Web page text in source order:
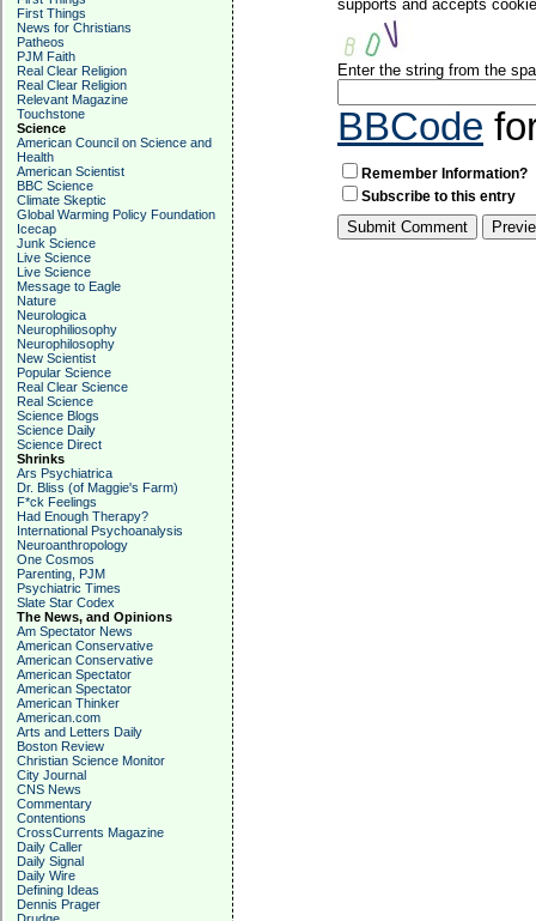
First Things
News for Christians
Patheos
PJM Faith
Real Clear Religion
Real Clear Religion
Relevant Magazine
Touchstone
Science
American Council on Science and
Health
American Scientist
BBC Science
Climate Skeptic
Global Warming Policy Foundation
Icecap
Junk Science
Live Science
Live Science
Message to Eagle
Nature
Neurologica
Neurophiliosophy
Neurophilosophy
New Scientist
Popular Science
Real Clear Science
Real Science
Science Blogs
Science Daily
Science Direct
Shrinks
Ars Psychiatrica
Dr. Bliss (of Maggie's Farm)
F*ck Feelings
Had Enough Therapy?
International Psychoanalysis
Neuroanthropology
One Cosmos
Parenting, PJM
Psychiatric Times
Slate Star Codex
The News, and Opinions
Am Spectator News
American Conservative
American Conservative
American Spectator
American Spectator
American Thinker
American.com
Arts and Letters Daily
Boston Review
Christian Science Monitor
City Journal
CNS News
Commentary
Contentions
CrossCurrents Magazine
Daily Caller
Daily Signal
Daily Wire
Defining Ideas
Dennis Prager
supports and accepts
Enter the string from the
BBCode
Remember Information?
Subscribe to this entry